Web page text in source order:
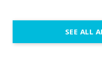
SEE ALL